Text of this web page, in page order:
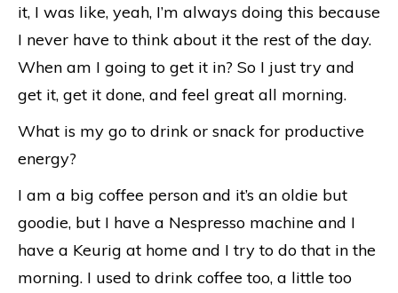
it, I was like, yeah, I’m always doing this because
I never have to think about it the rest of the day.
When am I going to get it in? So I just try and
get it, get it done, and feel great all morning.
What is my go to drink or snack for productive
energy?
I am a big coffee person and it’s an oldie but
goodie, but I have a Nespresso machine and I
have a Keurig at home and I try to do that in the
morning. I used to drink coffee too, a little too